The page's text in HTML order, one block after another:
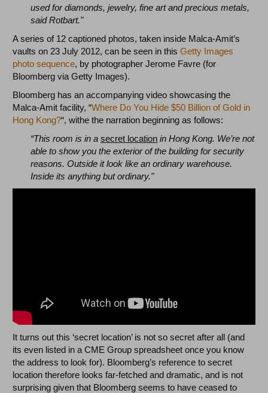
used for diamonds, jewelry, fine art and precious metals,
said Rotbart."
A series of 12 captioned photos, taken inside Malca-Amit’s
vaults on 23 July 2012, can be seen in thisGetty Images
photo sequence, by photographer Jerome Favre (for
Bloomberg via Getty Images).
Bloomberg has an accompanying video showcasing the
Malca-Amit facility, “Where Do You Hide $50 Billion of Gold in
Hong Kong?“, withe the narration beginning as follows:
“This room is in a secret location in Hong Kong. We’re not
able to show you the exterior of the building for security
reasons. Outside it look like an ordinary warehouse.
Inside its anything but ordinary."
It turns out this ‘secret location’ is not so secret after all (and
its even listed in a CME Group spreadsheet once you know
the address to look for). Bloomberg’s reference to secret
location therefore looks far-fetched and dramatic, and is not
surprising given that Bloomberg seems to have ceased to